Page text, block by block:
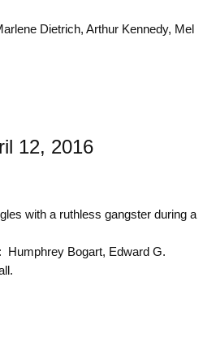
Dietrich, Arthur Kennedy, Mel
12, 2016
with a ruthless gangster during a
Humphrey Bogart, Edward G.